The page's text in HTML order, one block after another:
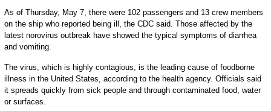
As of Thursday, May 7, there were 102 passengers and 13 crew members
on the ship who reported being ill, the CDC said. Those affected by the
latest norovirus outbreak have showed the typical symptoms of diarrhea
and vomiting.
The virus, which is highly contagious, is the leading cause of foodborne
illness in the United States, according to the health agency. Officials said
it spreads quickly from sick people and through contaminated food, water
or surfaces.